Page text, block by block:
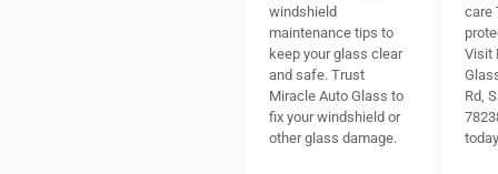
windshield
maintenance tips to
keep your glass clear
and safe. Trust
Miracle Auto Glass to
fix your windshield or
other glass damage.
care
Visit
Rd,